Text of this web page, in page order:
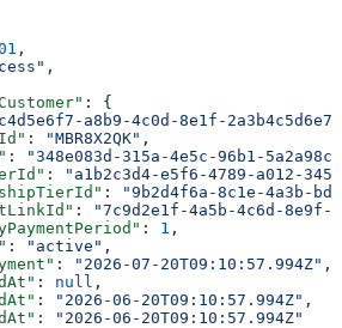
,
,
: {
a8b9-4c0d-8e1f-
: "MBR8X2QK" ,
:
"348e083d-315a-4e5c-96b1-
:
"a1b2c3d4-e5f6-4789-a012-
:
"9b2d4f6a-8c1e-4a3b-
:
"7c9d2e1f-4a5b-4c6d-8e9f-
: 1 ,
: "active" ,
: "2026-07-20T09:10:57.994Z" ,
: null ,
: "2026-06-20T09:10:57.994Z" ,
:
"2026-06-20T09:10:57.994Z"